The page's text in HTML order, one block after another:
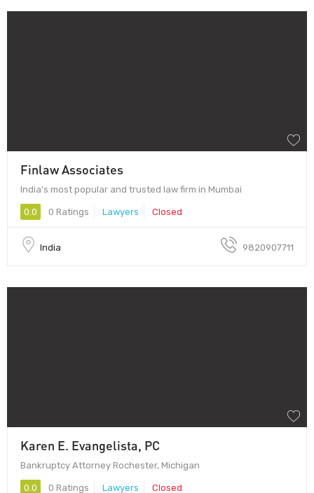
Finlaw Associates
India’s most popular and trusted law firm in Mumbai
0.0 0 Ratings Lawyers Closed
India 9820907711
Karen E. Evangelista, PC
Bankruptcy Attorney Rochester, Michigan
0.0 0 Ratings Lawyers Closed